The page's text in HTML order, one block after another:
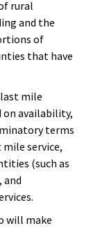
rural
and the
of
that have
mile
on availability,
terms
service,
(such as
and
will make